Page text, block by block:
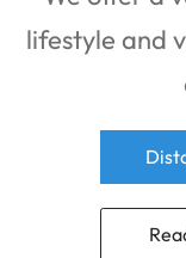
lifestyle and